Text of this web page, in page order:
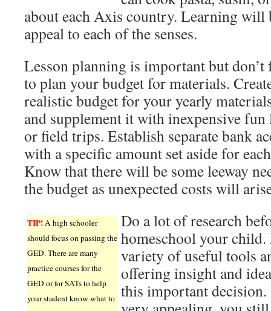
about each Axis country. Learning will
appeal to each of the senses.
Lesson planning is important but don’t
to plan your budget for materials.
realistic budget for your yearly
and supplement it with inexpensive fun
or field trips. Establish separate bank
with a specific amount set aside for
Know that there will be some leeway
the budget as unexpected costs will
TIP!A high schooler
should focus on passing the
GED. There are many
practice courses for the
GED or for SATs to help
your student know what to
Do a lot of research
homeschool your child.
variety of useful tools
offering insight and
this important